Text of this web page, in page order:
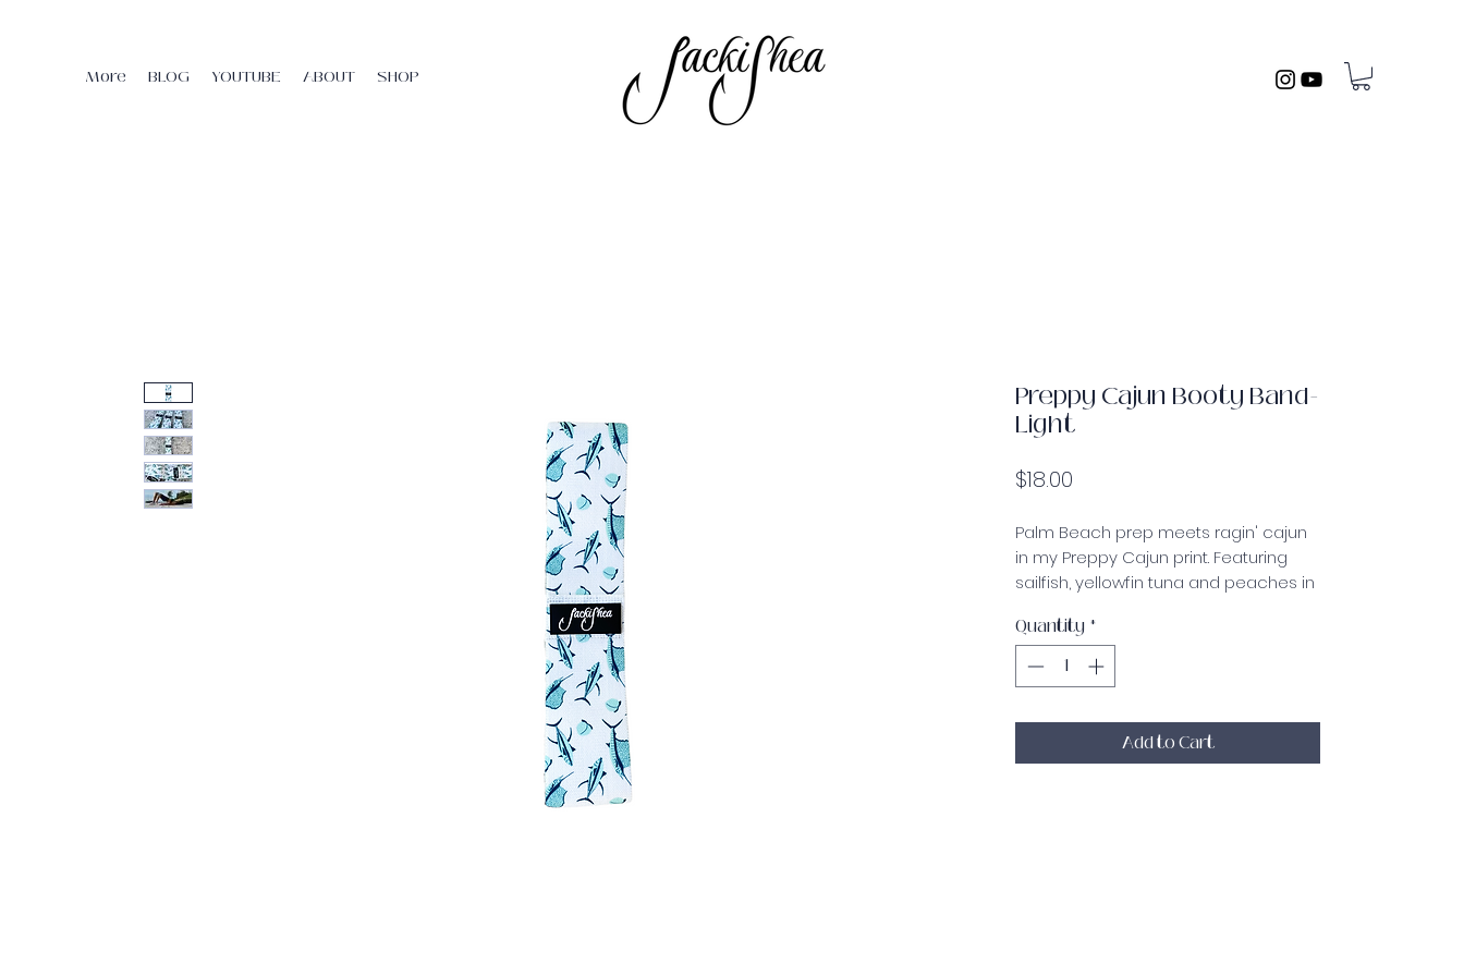
SHOP
ABOUT
YOUTUBE
BLOG
More
Preppy Cajun Booty Band-
Light
$18.00
Palm Beach prep meets ragin' cajun
in my Preppy Cajun print. Featuring
sailfish, yellowfin tuna and peaches in
light resistance booty band! The soft,
flexible material is durable and strong
with double rubber grip lining on the
while you are working out!
Quantity *
Add to Cart